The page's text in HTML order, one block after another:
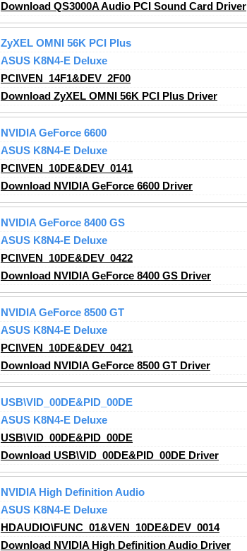
Download QS3000A Audio PCI Sound Card Driver
ZyXEL OMNI 56K PCI Plus
ASUS K8N4-E Deluxe
PCI\VEN_14F1&DEV_2F00
Download ZyXEL OMNI 56K PCI Plus Driver
NVIDIA GeForce 6600
ASUS K8N4-E Deluxe
PCI\VEN_10DE&DEV_0141
Download NVIDIA GeForce 6600 Driver
NVIDIA GeForce 8400 GS
ASUS K8N4-E Deluxe
PCI\VEN_10DE&DEV_0422
Download NVIDIA GeForce 8400 GS Driver
NVIDIA GeForce 8500 GT
ASUS K8N4-E Deluxe
PCI\VEN_10DE&DEV_0421
Download NVIDIA GeForce 8500 GT Driver
USB\VID_00DE&PID_00DE
ASUS K8N4-E Deluxe
USB\VID_00DE&PID_00DE
Download USB\VID_00DE&PID_00DE Driver
NVIDIA High Definition Audio
ASUS K8N4-E Deluxe
HDAUDIO\FUNC_01&VEN_10DE&DEV_0014
Download NVIDIA High Definition Audio Driver